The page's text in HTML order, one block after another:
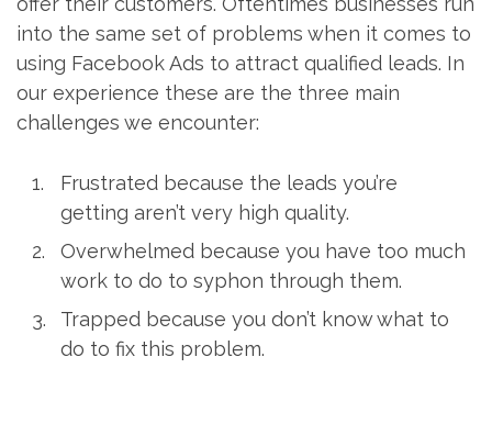
into the same set of problems when it comes to
using Facebook Ads to attract qualified leads. In
our experience these are the three main
challenges we encounter:
Frustrated because the leads you’re
getting aren’t very high quality.
Overwhelmed because you have too much
work to do to syphon through them.
Trapped because you don’t know what to
do to fix this problem.